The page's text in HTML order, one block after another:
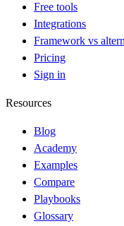
Free tools
Integrations
Framework vs
Pricing
Sign in
Resources
Blog
Academy
Examples
Compare
Playbooks
Glossary